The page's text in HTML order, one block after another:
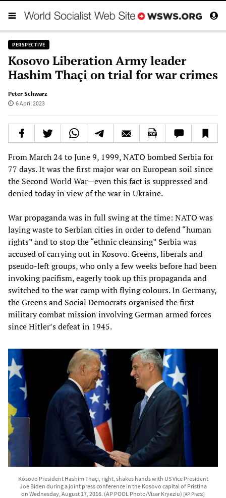
PERSPECTIVE
Kosovo Liberation Army leader
Hashim Thaçi on trial for war crimes
Peter Schwarz
6 April 2023
From March 24 to June 9, 1999, NATO bombed Serbia for
77 days. It was the first major war on European soil since
the Second World War—even this fact is suppressed and
denied today in view of the war in Ukraine.
War propaganda was in full swing at the time: NATO was
laying waste to Serbian cities in order to defend “human
rights” and to stop the “ethnic cleansing” Serbia was
accused of carrying out in Kosovo. Greens, liberals and
pseudo-left groups, who only a few weeks before had been
invoking pacifism, eagerly took up this propaganda and
switched to the war camp with flying colours. In Germany,
the Greens and Social Democrats organised the first
military combat mission involving German armed forces
since Hitler’s defeat in 1945.
Kosovo President Hashim Thaçi, right, shakes hands with US Vice President
Joe Biden during a joint press conference in the Kosovo capital of Pristina
on Wednesday, August 17, 2016. (AP POOL Photo/Visar Kryeziu) [AP Photo]